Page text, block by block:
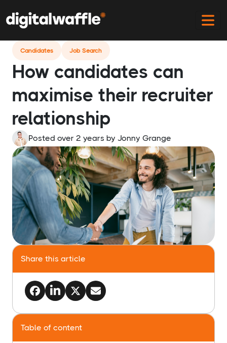
Relationship
Candidates Job Search
How candidates can
maximise their recruiter
relationship
Posted over 2 years by Jonny Grange
Share this article
Table of content